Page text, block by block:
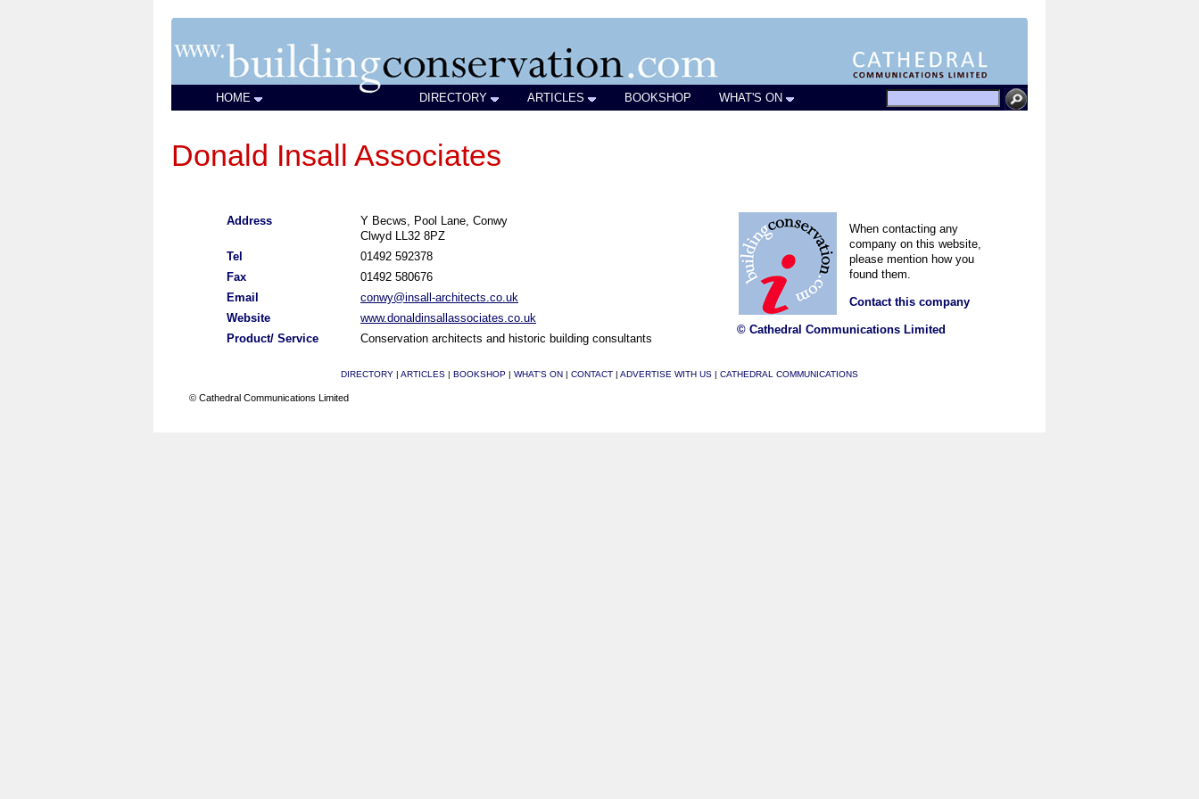
HOME DIRECTORY ARTICLES BOOKSHOP WHAT'S ON
Donald Insall Associates
Address
Y Becws, Pool Lane, Conwy
Clwyd LL32 8PZ
Tel
01492 592378
Fax
01492 580676
Email
conwy@insall-architects.co.uk
Website
www.donaldinsallassociates.co.uk
Product/ Service
Conservation architects and historic building consultants
When contacting any
company on this website,
please mention how you
found them.
Contact this company
© Cathedral Communications Limited
DIRECTORY | ARTICLES | BOOKSHOP | WHAT'S ON | CONTACT | ADVERTISE WITH US | CATHEDRAL COMMUNICATIONS
© Cathedral Communications Limited